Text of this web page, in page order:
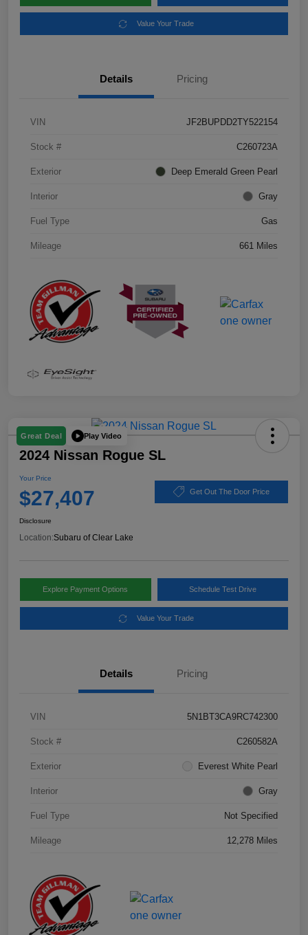
Value Your Trade
Details Pricing
VIN JF2BUPDD2TY522154
Stock # C260723A
Exterior Deep Emerald Green Pearl
Interior Gray
Fuel Type Gas
Mileage 661 Miles
Great Deal Play Video
2024 Nissan Rogue SL
Your Price
$27,407 Get Out The Door Price
Disclosure
Location:Subaru of Clear Lake
Explore Payment Options Schedule Test Drive
Value Your Trade
Details Pricing
VIN 5N1BT3CA9RC742300
Stock # C260582A
Exterior Everest White Pearl
Interior Gray
Fuel Type Not Specified
Mileage 12,278 Miles